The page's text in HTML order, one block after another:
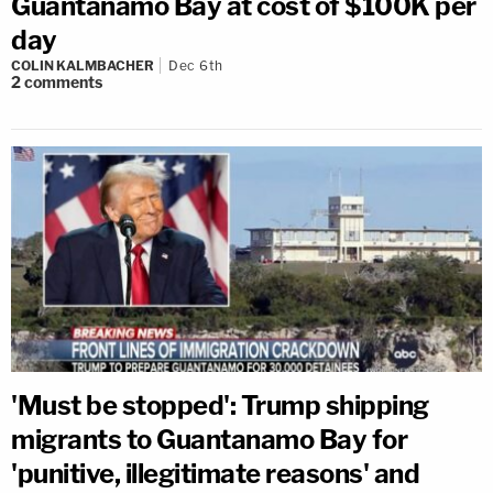
day
COLIN KALMBACHER Dec 6th
2comments
'Must be stopped': Trump shipping
migrants to Guantanamo Bay for
'punitive, illegitimate reasons' and